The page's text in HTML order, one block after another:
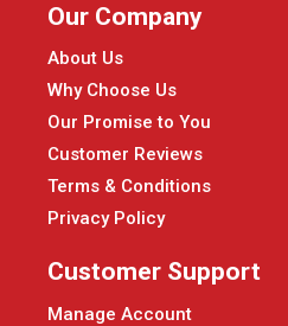
Our Company
About Us
Why Choose Us
Our Promise to You
Customer Reviews
Terms & Conditions
Privacy Policy
Customer Support
Manage Account